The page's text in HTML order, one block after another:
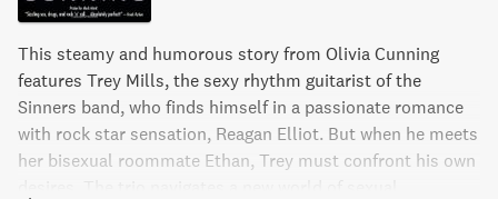
This steamy and humorous story from Olivia Cunning
features Trey Mills, the sexy rhythm guitarist of the
Sinners band, who finds himself in a passionate romance
with rock star sensation, Reagan Elliot. But when he meets
her bisexual roommate Ethan, Trey must confront his own